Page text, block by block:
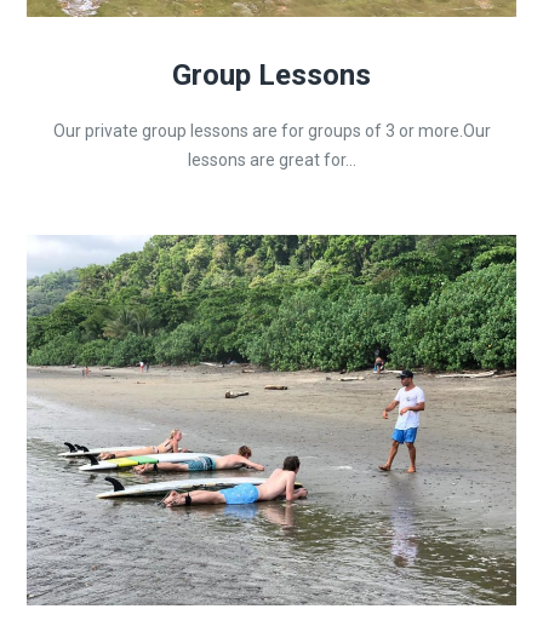
Group Lessons
Our private group lessons are for groups of 3 or more.Our
lessons are great for...